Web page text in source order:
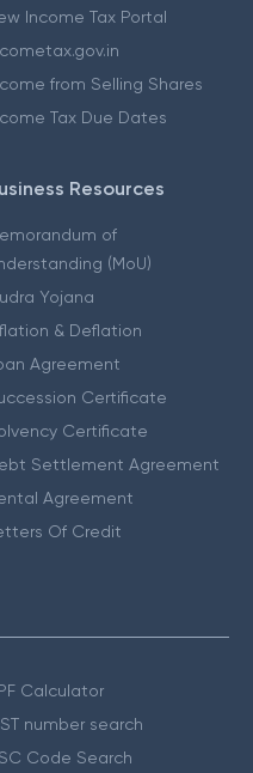
Income Tax Portal
from Selling Shares
Tax Due Dates
Resources
of
(MoU)
Yojana
& Deflation
Agreement
Certificate
Certificate
Settlement Agreement
Agreement
Of Credit
Calculator
number search
Code Search